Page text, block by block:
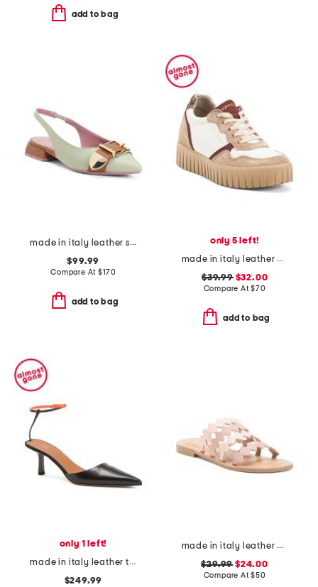
add to bag
made in italy leather sling back pointy toe shoes with buckle
$99.99
Compare At$170
add to bag
only 5 left!
made in italy leather and suede sneakers
$39.99$32.00
Compare At$70
add to bag
only 1 left!
made in italy leather toliman heeled mules
$249.99
made in italy leather bands sandals
$29.99 $24.00
Compare At$50